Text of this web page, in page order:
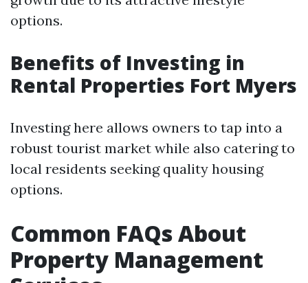
options.
Benefits of Investing in
Rental Properties Fort Myers
Investing here allows owners to tap into a
robust tourist market while also catering to
local residents seeking quality housing
options.
Common FAQs About
Property Management